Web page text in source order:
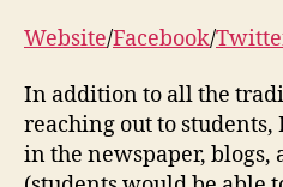
Website/Facebook/
In addition to all the
reaching out to students,
in the newspaper, blogs,